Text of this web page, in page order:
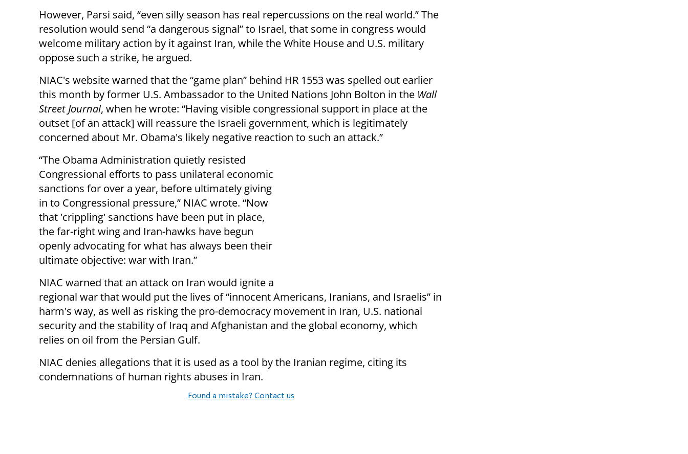
However, Parsi said, “even silly season has real repercussions on the real world.” The
resolution would send “a dangerous signal” to Israel, that some in congress would
welcome military action by it against Iran, while the White House and U.S. military
oppose such a strike, he argued.
NIAC's website warned that the “game plan” behind HR 1553 was spelled out earlier
this month by former U.S. Ambassador to the United Nations John Bolton in the Wall
Street Journal, when he wrote: “Having visible congressional support in place at the
outset [of an attack] will reassure the Israeli government, which is legitimately
concerned about Mr. Obama's likely negative reaction to such an attack.”
“The Obama Administration quietly resisted
Congressional efforts to pass unilateral economic
sanctions for over a year, before ultimately giving
in to Congressional pressure,” NIAC wrote. “Now
that 'crippling' sanctions have been put in place,
the far-right wing and Iran-hawks have begun
openly advocating for what has always been their
ultimate objective: war with Iran.”
NIAC warned that an attack on Iran would ignite a
regional war that would put the lives of “innocent Americans, Iranians, and Israelis” in
harm's way, as well as risking the pro-democracy movement in Iran, U.S. national
security and the stability of Iraq and Afghanistan and the global economy, which
relies on oil from the Persian Gulf.
NIAC denies allegations that it is used as a tool by the Iranian regime, citing its
condemnations of human rights abuses in Iran.
Found a mistake? Contact us